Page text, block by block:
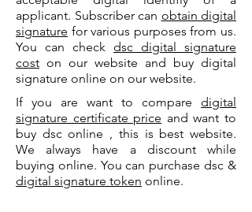
applicant. Subscriber can obtain digital
signature for various purposes from us.
You can check dsc digital signature
cost on our website and buy digital
signature online on our website.
If you are want to compare digital
signature certificate price and want to
buy dsc online , this is best website.
We always have a discount while
buying online. You can purchase dsc &
digital signature token online.